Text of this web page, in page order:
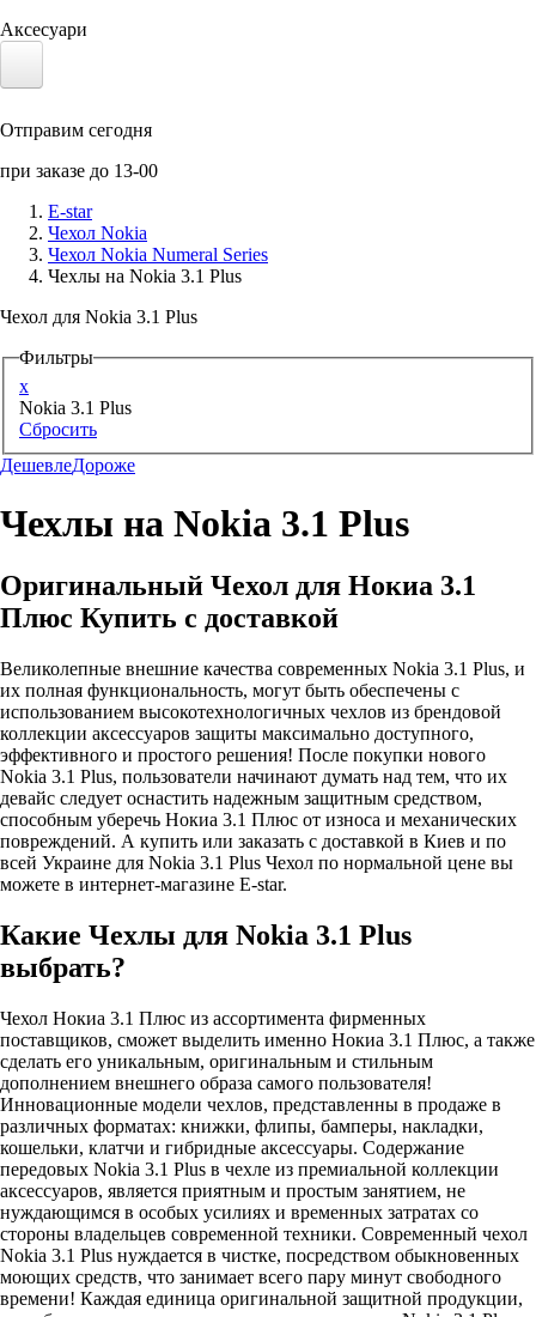
Аксесуари
Солнечные панели
Аксессуары для смартфонов
Отправим сегодня
при заказе до 13-00
E-star
Чехол Nokia
Чехол Nokia Numeral Series
Чехлы на Nokia 3.1 Plus
Чехол для Nokia 3.1 Plus
Фильтры
x
Nokia 3.1 Plus
Сбросить
ДешевлеДороже
Чехлы на Nokia 3.1 Plus
Оригинальный Чехол для Нокиа 3.1
Плюс Купить с доставкой
Великолепные внешние качества современных Nokia 3.1 Plus, и
их полная функциональность, могут быть обеспечены с
использованием высокотехнологичных чехлов из брендовой
коллекции аксессуаров защиты максимально доступного,
эффективного и простого решения! После покупки нового
Nokia 3.1 Plus, пользователи начинают думать над тем, что их
девайс следует оснастить надежным защитным средством,
способным уберечь Нокиа 3.1 Плюс от износа и механических
повреждений. А купить или заказать с доставкой в Киев и по
всей Украине для Nokia 3.1 Plus Чехол по нормальной цене вы
можете в интернет-магазине E-star.
Какие Чехлы для Nokia 3.1 Plus
выбрать?
Чехол Нокиа 3.1 Плюс из ассортимента фирменных
поставщиков, сможет выделить именно Нокиа 3.1 Плюс, а также
сделать его уникальным, оригинальным и стильным
дополнением внешнего образа самого пользователя!
Инновационные модели чехлов, представленны в продаже в
различных форматах: книжки, флипы, бамперы, накладки,
кошельки, клатчи и гибридные аксессуары. Содержание
передовых Nokia 3.1 Plus в чехле из премиальной коллекции
аксессуаров, является приятным и простым занятием, не
нуждающимся в особых усилиях и временных затратах со
стороны владельцев современной техники. Современный чехол
Nokia 3.1 Plus нуждается в чистке, посредством обыкновенных
моющих средств, что занимает всего пару минут свободного
времени! Каждая единица оригинальной защитной продукции,